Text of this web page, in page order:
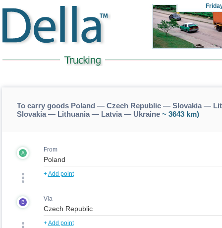
To carry goods Poland — Czech Republic — Slovakia —
Slovakia — Lithuania — Latvia — Ukraine~ 3643 km)
A From
+Add point
B Via
+Add point